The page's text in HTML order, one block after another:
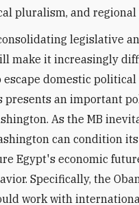
pluralism, and regional
legislative
make it increasingly
domestic political
presents an important
As the MB
can condition its
Egypt's economic
Specifically, the
work with